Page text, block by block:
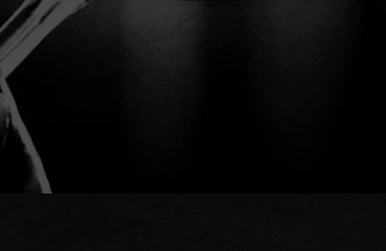
Male
I accept to receive e-mails from
Scheiblhofer and I accept the
statement